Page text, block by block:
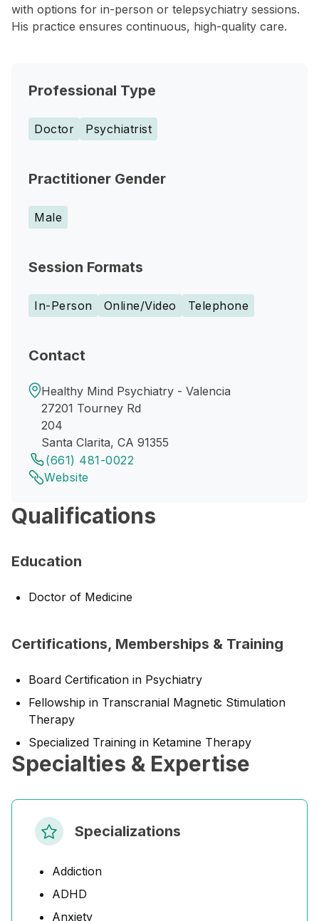
with options for in-person or telepsychiatry sessions.
His practice ensures continuous, high-quality care.
Professional Type
Doctor Psychiatrist
Practitioner Gender
Male
Session Formats
In-Person Online/Video Telephone
Contact
Healthy Mind Psychiatry - Valencia
27201 Tourney Rd
204
Santa Clarita, CA 91355
(661) 481-0022
Website
Qualifications
Education
Doctor of Medicine
Certifications, Memberships & Training
Board Certification in Psychiatry
Fellowship in Transcranial Magnetic Stimulation
Therapy
Specialized Training in Ketamine Therapy
Specialties & Expertise
Specializations
Addiction
ADHD
Anxiety